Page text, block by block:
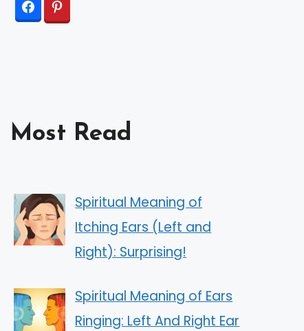
Most Read
Spiritual Meaning of
Itching Ears (Left and
Right): Surprising!
Spiritual Meaning of Ears
Ringing: Left And Right Ear